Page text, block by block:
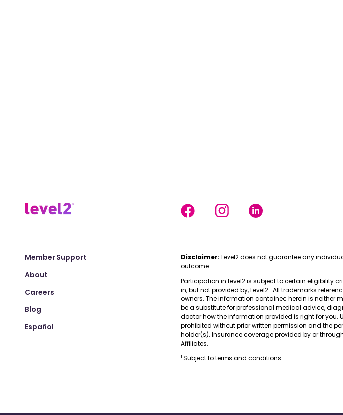
Member Support
About
Careers
Blog
Español
Disclaimer: Level2 does not guarantee any
outcome.
Participation in Level2 is subject to certain eligibility
in, but not provided by, Level21. All trademarks
owners. The information contained herein is neither
be a substitute for professional medical advice,
doctor how the information provided is right for you.
prohibited without prior written permission and the
holder(s). Insurance coverage provided by or
Affiliates.
1 Subject to terms and conditions